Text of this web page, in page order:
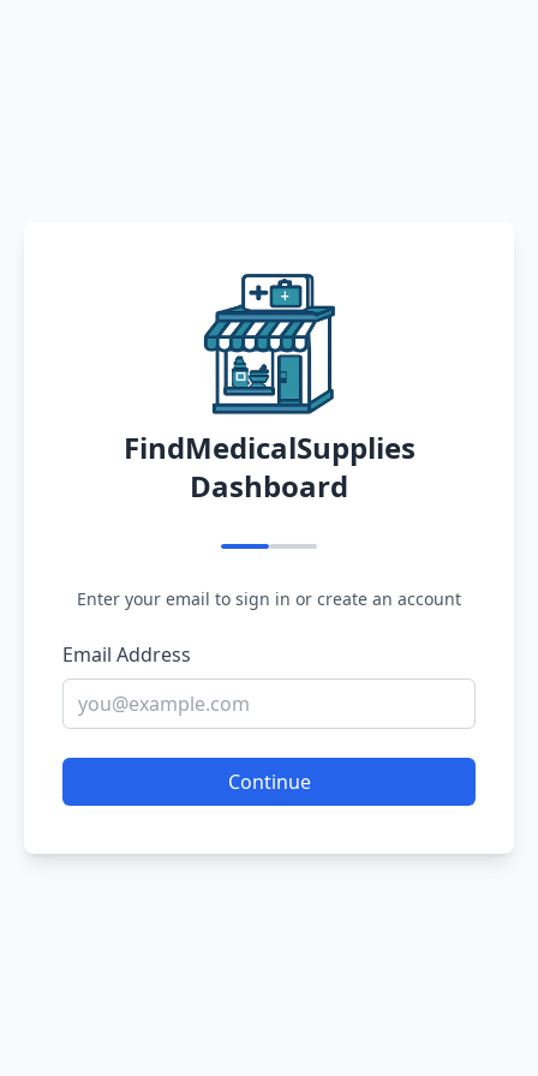
FindMedicalSupplies
Dashboard
Enter your email to sign in or create an account
Email Address
Continue